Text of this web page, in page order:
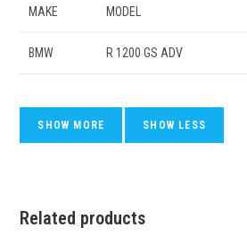
MAKE MODEL
BMW R 1200 GS ADV
Related products